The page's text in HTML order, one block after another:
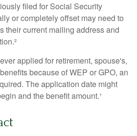
filed for Social Security
or completely offset may need to
their current mailing address and
applied for retirement, spouse's,
because of WEP or GPO, an
The application date might
and the benefit amount.¹